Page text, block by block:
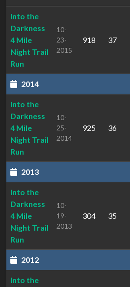
Into the
Darkness
4 Mile
Night Trail
Run
10-
23-
2015
918 37
2014
Into the
Darkness
4 Mile
Night Trail
Run
10-
25-
2014
925 36
2013
Into the
Darkness
4 Mile
Night Trail
Run
10-
19-
2013
304 35
2012
Into the